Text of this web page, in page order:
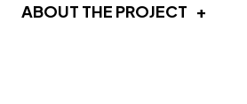
ABOUT THE PROJECT